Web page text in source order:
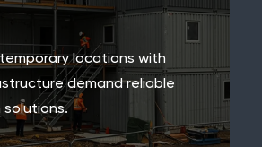
locations with
demand reliable
solutions.